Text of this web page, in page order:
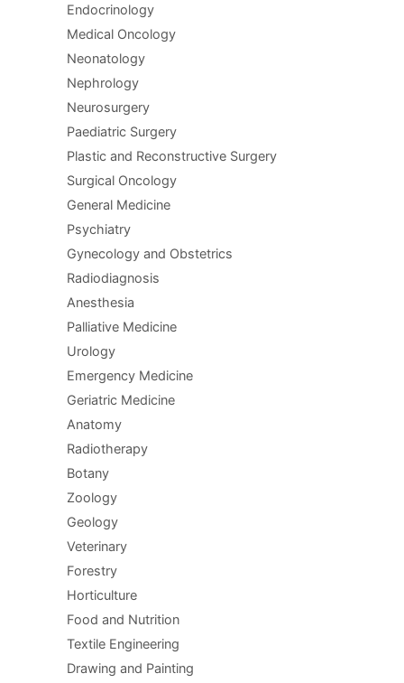
Endocrinology
Medical Oncology
Neonatology
Nephrology
Neurosurgery
Paediatric Surgery
Plastic and Reconstructive Surgery
Surgical Oncology
General Medicine
Psychiatry
Gynecology and Obstetrics
Radiodiagnosis
Anesthesia
Palliative Medicine
Urology
Emergency Medicine
Geriatric Medicine
Anatomy
Radiotherapy
Botany
Zoology
Geology
Veterinary
Forestry
Horticulture
Food and Nutrition
Textile Engineering
Drawing and Painting